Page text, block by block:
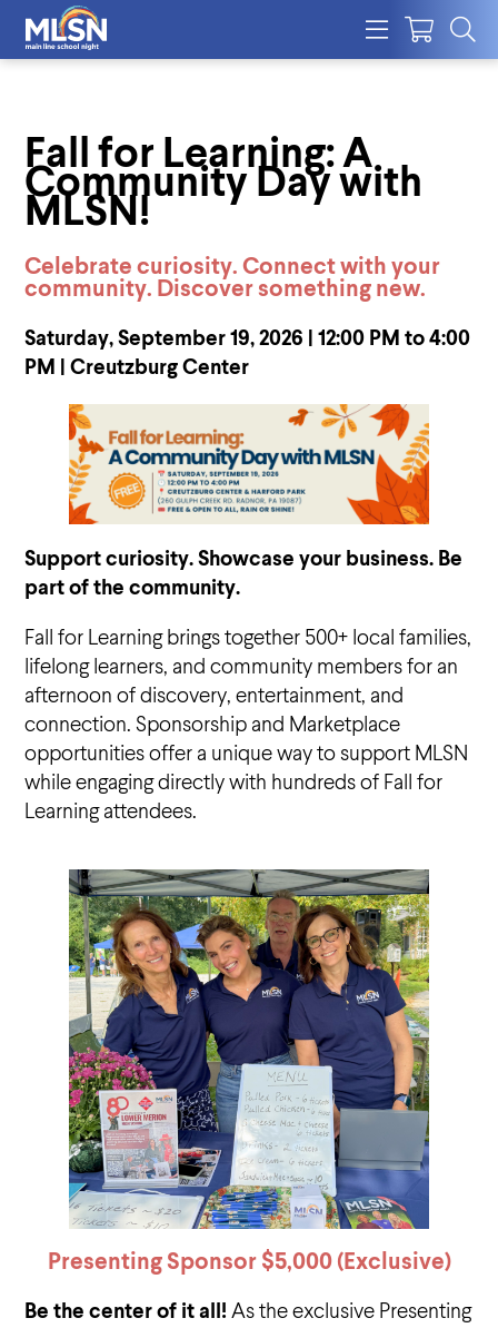
Fall for Learning: A
Community Day with
MLSN!
Celebrate curiosity. Connect with your
community. Discover something new.
Saturday, September 19, 2026 | 12:00 PM to 4:00
PM | Creutzburg Center
Support curiosity. Showcase your business. Be
part of the community.
Fall for Learning brings together 500+ local families,
lifelong learners, and community members for an
afternoon of discovery, entertainment, and
connection. Sponsorship and Marketplace
opportunities offer a unique way to support MLSN
while engaging directly with hundreds of Fall for
Learning attendees.
Presenting Sponsor $5,000 (Exclusive)
Be the center of it all! As the exclusive Presenting